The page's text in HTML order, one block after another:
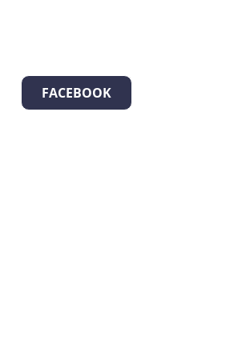
FACEBOOK